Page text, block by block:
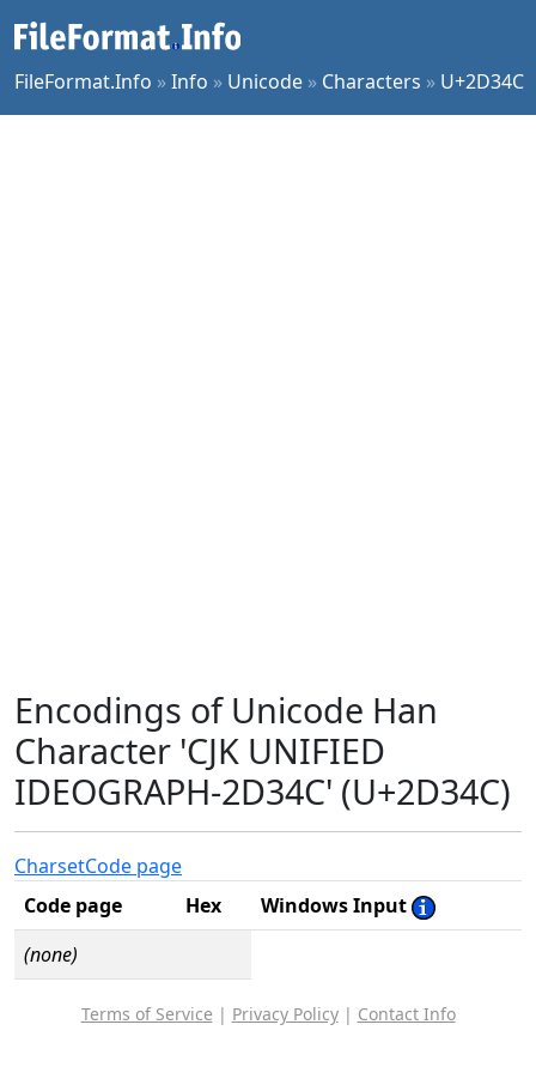
FileFormat.Info »Info » Unicode » Characters » U+2D34C
Encodings of Unicode Han
Character 'CJK UNIFIED
IDEOGRAPH-2D34C' (U+2D34C)
CharsetCode page
Code page
Hex
Windows Input
(none)
Terms of Service | Privacy Policy| Contact Info